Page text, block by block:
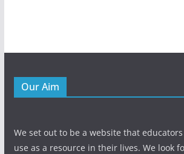
Our Aim
We set out to be a website that
use as a resource in their lives. We look